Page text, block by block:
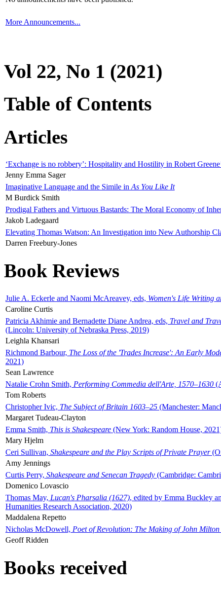
More Announcements...
Vol 22, No 1 (2021)
Table of Contents
Articles
‘Exchange is no robbery’: Hospitality and Hostility in Robert
Jenny Emma Sager
Imaginative Language and the Simile in As You Like It
M Burdick Smith
Prodigal Fathers and Virtuous Bastards: The Moral Economy of
Jakob Ladegaard
Elevating Thomas Watson: An Investigation into New Authorship
Darren Freebury-Jones
Book Reviews
Julie A. Eckerle and Naomi McAreavey, eds, Women's Life Writing
Caroline Curtis
Patricia Akhimie and Bernadette Diane Andrea, eds, Travel and
(Lincoln: University of Nebraska Press, 2019)
Leighla Khansari
Richmond Barbour, The Loss of the 'Trades Increase': An Early
2021)
Sean Lawrence
Natalie Crohn Smith, Performing Commedia dell'Arte, 1570–1630
Tom Roberts
Christopher Ivic, The Subject of Britain 1603–25 (Manchester:
Margaret Tudeau-Clayton
Emma Smith, This is Shakespeare (New York: Random House,
Mary Hjelm
Ceri Sullivan, Shakespeare and the Play Scripts of Private Prayer
Amy Jennings
Curtis Perry, Shakespeare and Senecan Tragedy (Cambridge:
Domenico Lovascio
Thomas May, Lucan's Pharsalia (1627), edited by Emma Buckley
Humanities Research Association, 2020)
Maddalena Repetto
Nicholas McDowell, Poet of Revolution: The Making of John Milton
Geoff Ridden
Books received